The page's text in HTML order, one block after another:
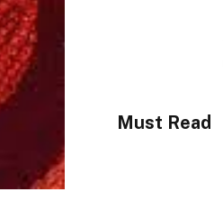
Must Read